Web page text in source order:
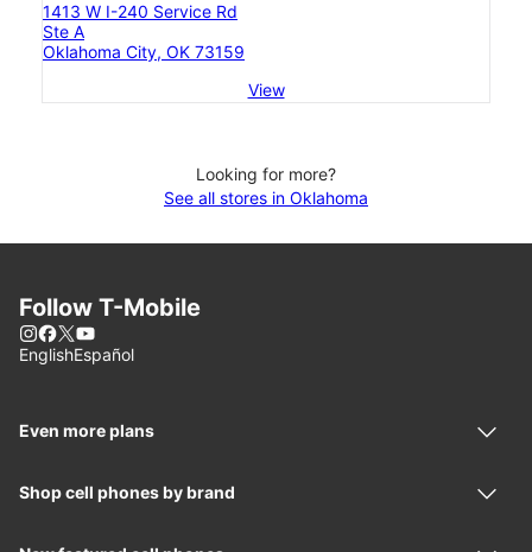
1413 W I-240 Service Rd
Ste A
Oklahoma City, OK 73159
View
Looking for more?
See all stores in Oklahoma